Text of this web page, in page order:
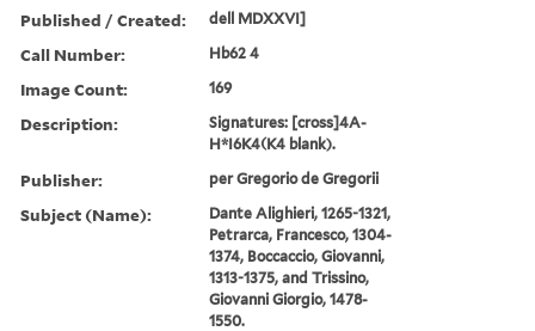
Published / Created: dell MDXXVI]
Call Number: Hb62 4
Image Count: 169
Description:
Signatures: [cross]4A-
H*I6K4(K4 blank).
Publisher: per Gregorio de Gregorii
Subject (Name):
Dante Alighieri, 1265-1321,
Petrarca, Francesco, 1304-
1374, Boccaccio, Giovanni,
1313-1375, and Trissino,
Giovanni Giorgio, 1478-
1550.